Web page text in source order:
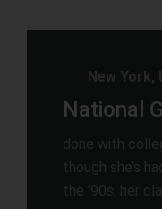
New York,
National
done with
though she’s
the ’90s, her